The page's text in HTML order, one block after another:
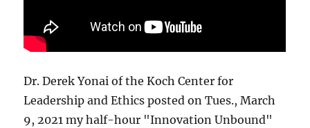
Dr. Derek Yonai of the Koch Center for
Leadership and Ethics posted on Tues., March
9, 2021 my half-hour "Innovation Unbound"